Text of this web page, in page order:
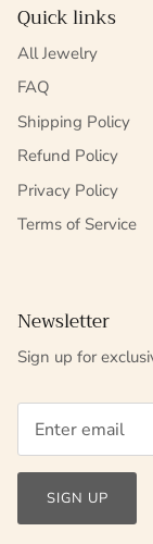
Quick links
All Jewelry
FAQ
Shipping Policy
Refund Policy
Privacy Policy
Terms of Service
Newsletter
Sign up for
SIGN UP